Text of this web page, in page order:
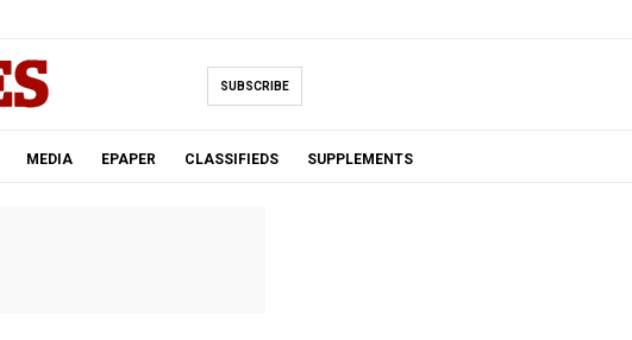
SUBSCRIBE
MEDIA EPAPER CLASSIFIEDS SUPPLEMENTS